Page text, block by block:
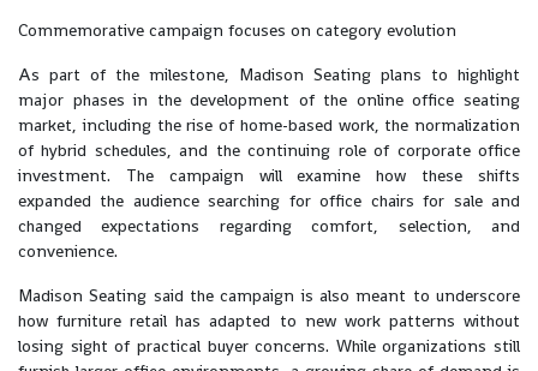
Commemorative campaign focuses on category evolution
As part of the milestone, Madison Seating plans to highlight
major phases in the development of the online office seating
market, including the rise of home-based work, the normalization
of hybrid schedules, and the continuing role of corporate office
investment. The campaign will examine how these shifts
expanded the audience searching for office chairs for sale and
changed expectations regarding comfort, selection, and
convenience.
Madison Seating said the campaign is also meant to underscore
how furniture retail has adapted to new work patterns without
losing sight of practical buyer concerns. While organizations still